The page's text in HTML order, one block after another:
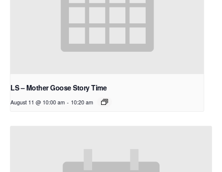
LS – Mother Goose Story Time
August 11 @ 10:00 am - 10:20 am